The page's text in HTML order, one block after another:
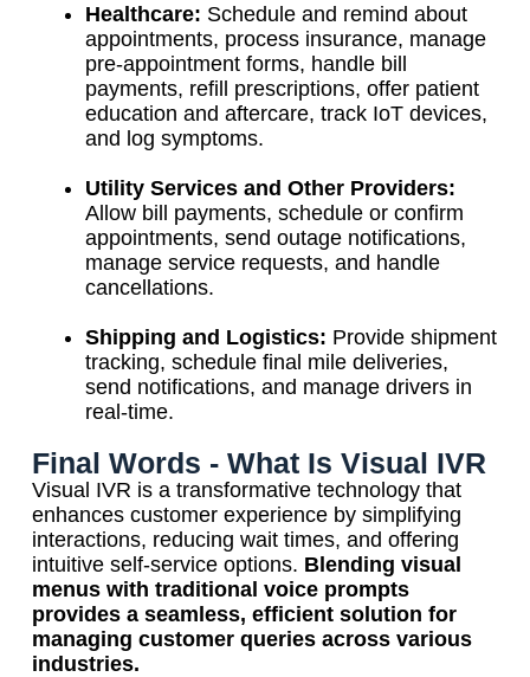
Healthcare: Schedule and remind about
appointments, process insurance, manage
pre-appointment forms, handle bill
payments, refill prescriptions, offer patient
education and aftercare, track IoT devices,
and log symptoms.
Utility Services and Other Providers:
Allow bill payments, schedule or confirm
appointments, send outage notifications,
manage service requests, and handle
cancellations.
Shipping and Logistics: Provide shipment
tracking, schedule final mile deliveries,
send notifications, and manage drivers in
real-time.
Final Words - What Is Visual IVR
Visual IVR is a transformative technology that
enhances customer experience by simplifying
interactions, reducing wait times, and offering
intuitive self-service options. Blending visual
menus with traditional voice prompts
provides a seamless, efficient solution for
managing customer queries across various
industries.